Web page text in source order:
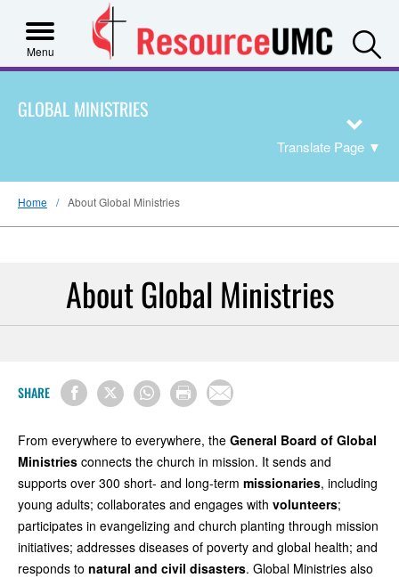
Menu
GLOBAL MINISTRIES
Translate Page ▼
Home About Global Ministries
About Global Ministries
SHARE
From everywhere to everywhere, the General Board of Global
Ministries connects the church in mission. It sends and
supports over 300 short- and long-term missionaries, including
young adults; collaborates and engages with volunteers;
participates in evangelizing and church planting through mission
initiatives; addresses diseases of poverty and global health; and
responds to natural and civil disasters. Global Ministries also